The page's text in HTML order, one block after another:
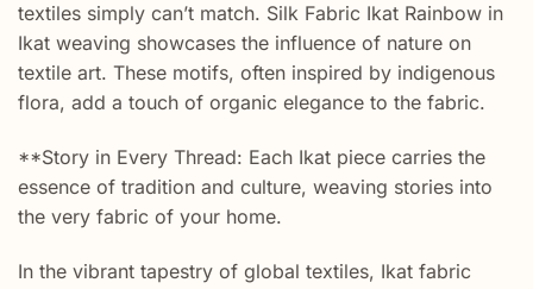
textiles simply can’t match. Silk Fabric Ikat Rainbow in
Ikat weaving showcases the influence of nature on
textile art. These motifs, often inspired by indigenous
flora, add a touch of organic elegance to the fabric.
**Story in Every Thread: Each Ikat piece carries the
essence of tradition and culture, weaving stories into
the very fabric of your home.
In the vibrant tapestry of global textiles, Ikat fabric